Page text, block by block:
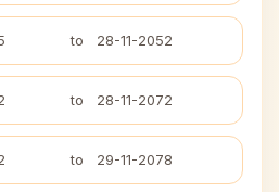
to 28-11-2052
to 28-11-2072
to 29-11-2078